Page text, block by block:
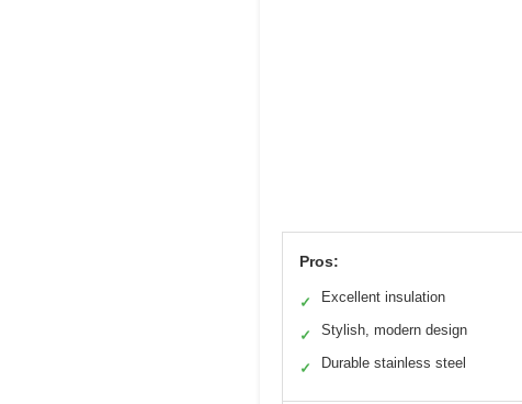
Pros:
✓ Excellent insulation
✓ Stylish, modern design
✓ Durable stainless steel